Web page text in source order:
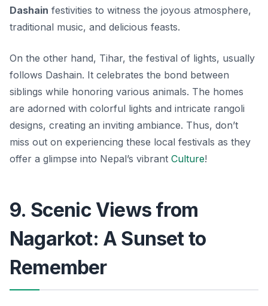
Dashain festivities to witness the joyous atmosphere,
traditional music, and delicious feasts.
On the other hand, Tihar, the festival of lights, usually
follows Dashain. It celebrates the bond between
siblings while honoring various animals. The homes
are adorned with colorful lights and intricate rangoli
designs, creating an inviting ambiance. Thus, don’t
miss out on experiencing these local festivals as they
offer a glimpse into Nepal’s vibrant Culture!
9. Scenic Views from
Nagarkot: A Sunset to
Remember